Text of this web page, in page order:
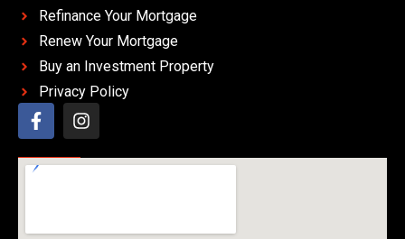
Refinance Your Mortgage
Renew Your Mortgage
Buy an Investment Property
Privacy Policy